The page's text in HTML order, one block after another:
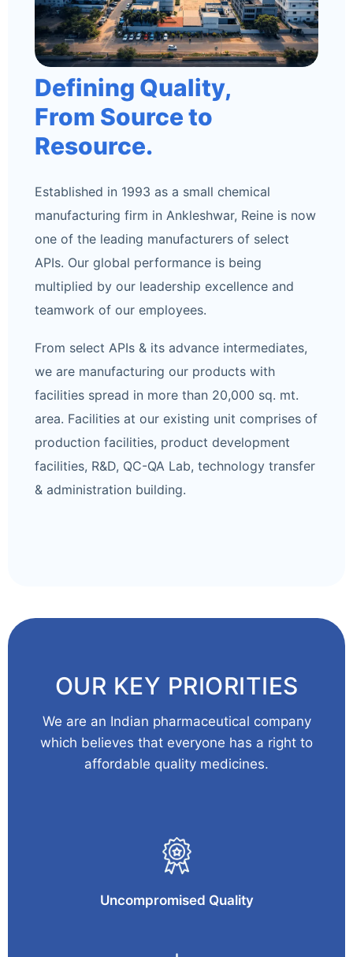
Defining Quality,
From Source to
Resource.
Established in 1993 as a small chemical
manufacturing firm in Ankleshwar, Reine is now
one of the leading manufacturers of select
APIs. Our global performance is being
multiplied by our leadership excellence and
teamwork of our employees.
From select APIs & its advance intermediates,
we are manufacturing our products with
facilities spread in more than 20,000 sq. mt.
area. Facilities at our existing unit comprises of
production facilities, product development
facilities, R&D, QC-QA Lab, technology transfer
& administration building.
OUR KEY PRIORITIES
We are an Indian pharmaceutical company
which believes that everyone has a right to
affordable quality medicines.
Uncompromised Quality